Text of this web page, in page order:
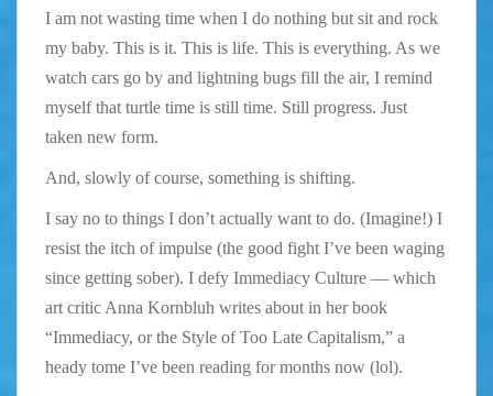
I am not wasting time when I do nothing but sit and rock
my baby. This is it. This is life. This is everything. As we
watch cars go by and lightning bugs fill the air, I remind
myself that turtle time is still time. Still progress. Just
taken new form.
And, slowly of course, something is shifting.
I say no to things I don’t actually want to do. (Imagine!) I
resist the itch of impulse (the good fight I’ve been waging
since getting sober). I defy Immediacy Culture — which
art critic Anna Kornbluh writes about in her book
“Immediacy, or the Style of Too Late Capitalism,” a
heady tome I’ve been reading for months now (lol).